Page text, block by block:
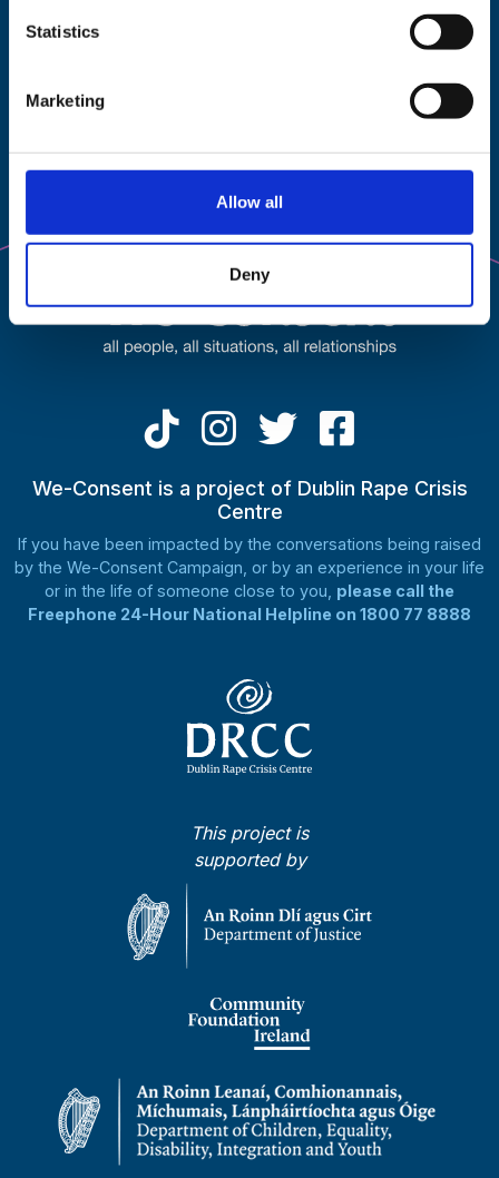
Statistics
Marketing
Allow all
Deny
variants.
The
options
may
chosen
product
We-Consent is a project of Dublin Rape Crisis
Centre
If you have been impacted by the conversations being raised
by the We-Consent Campaign, or by an experience in your life
or in the life of someone close to you, please call the
Freephone 24-Hour National Helpline on 1800 77 8888
This project is
supported by